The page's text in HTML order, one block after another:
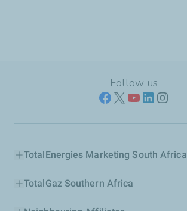
Follow us
TotalEnergies Marketing South Africa
TotalGaz Southern Africa